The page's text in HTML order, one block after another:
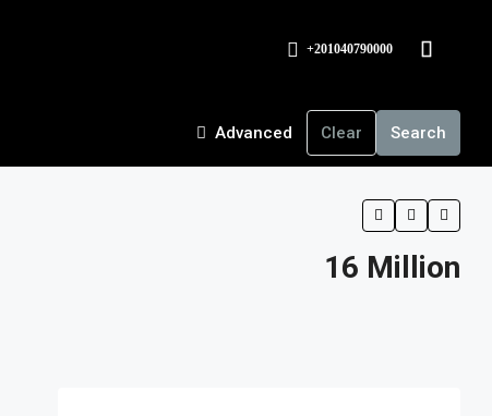
+201040790000
Advanced Clear Search
16 Million